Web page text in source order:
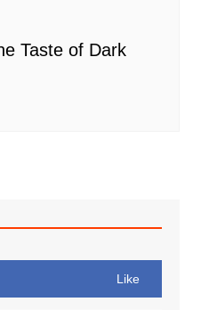
Taste of Dark
Like